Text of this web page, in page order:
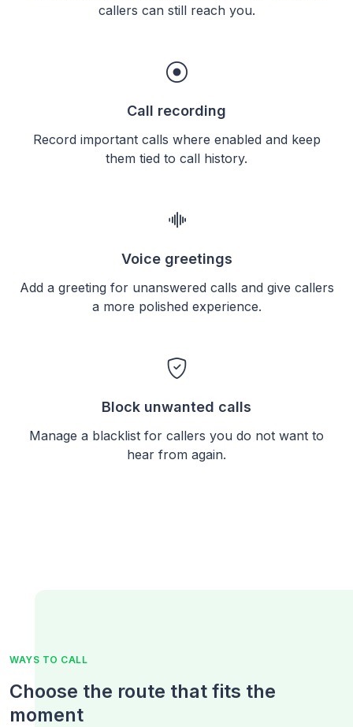
callers can still reach you.
Call recording
Record important calls where enabled and keep
them tied to call history.
Voice greetings
Add a greeting for unanswered calls and give callers
a more polished experience.
Block unwanted calls
Manage a blacklist for callers you do not want to
hear from again.
WAYS TO CALL
Choose the route that fits the
moment